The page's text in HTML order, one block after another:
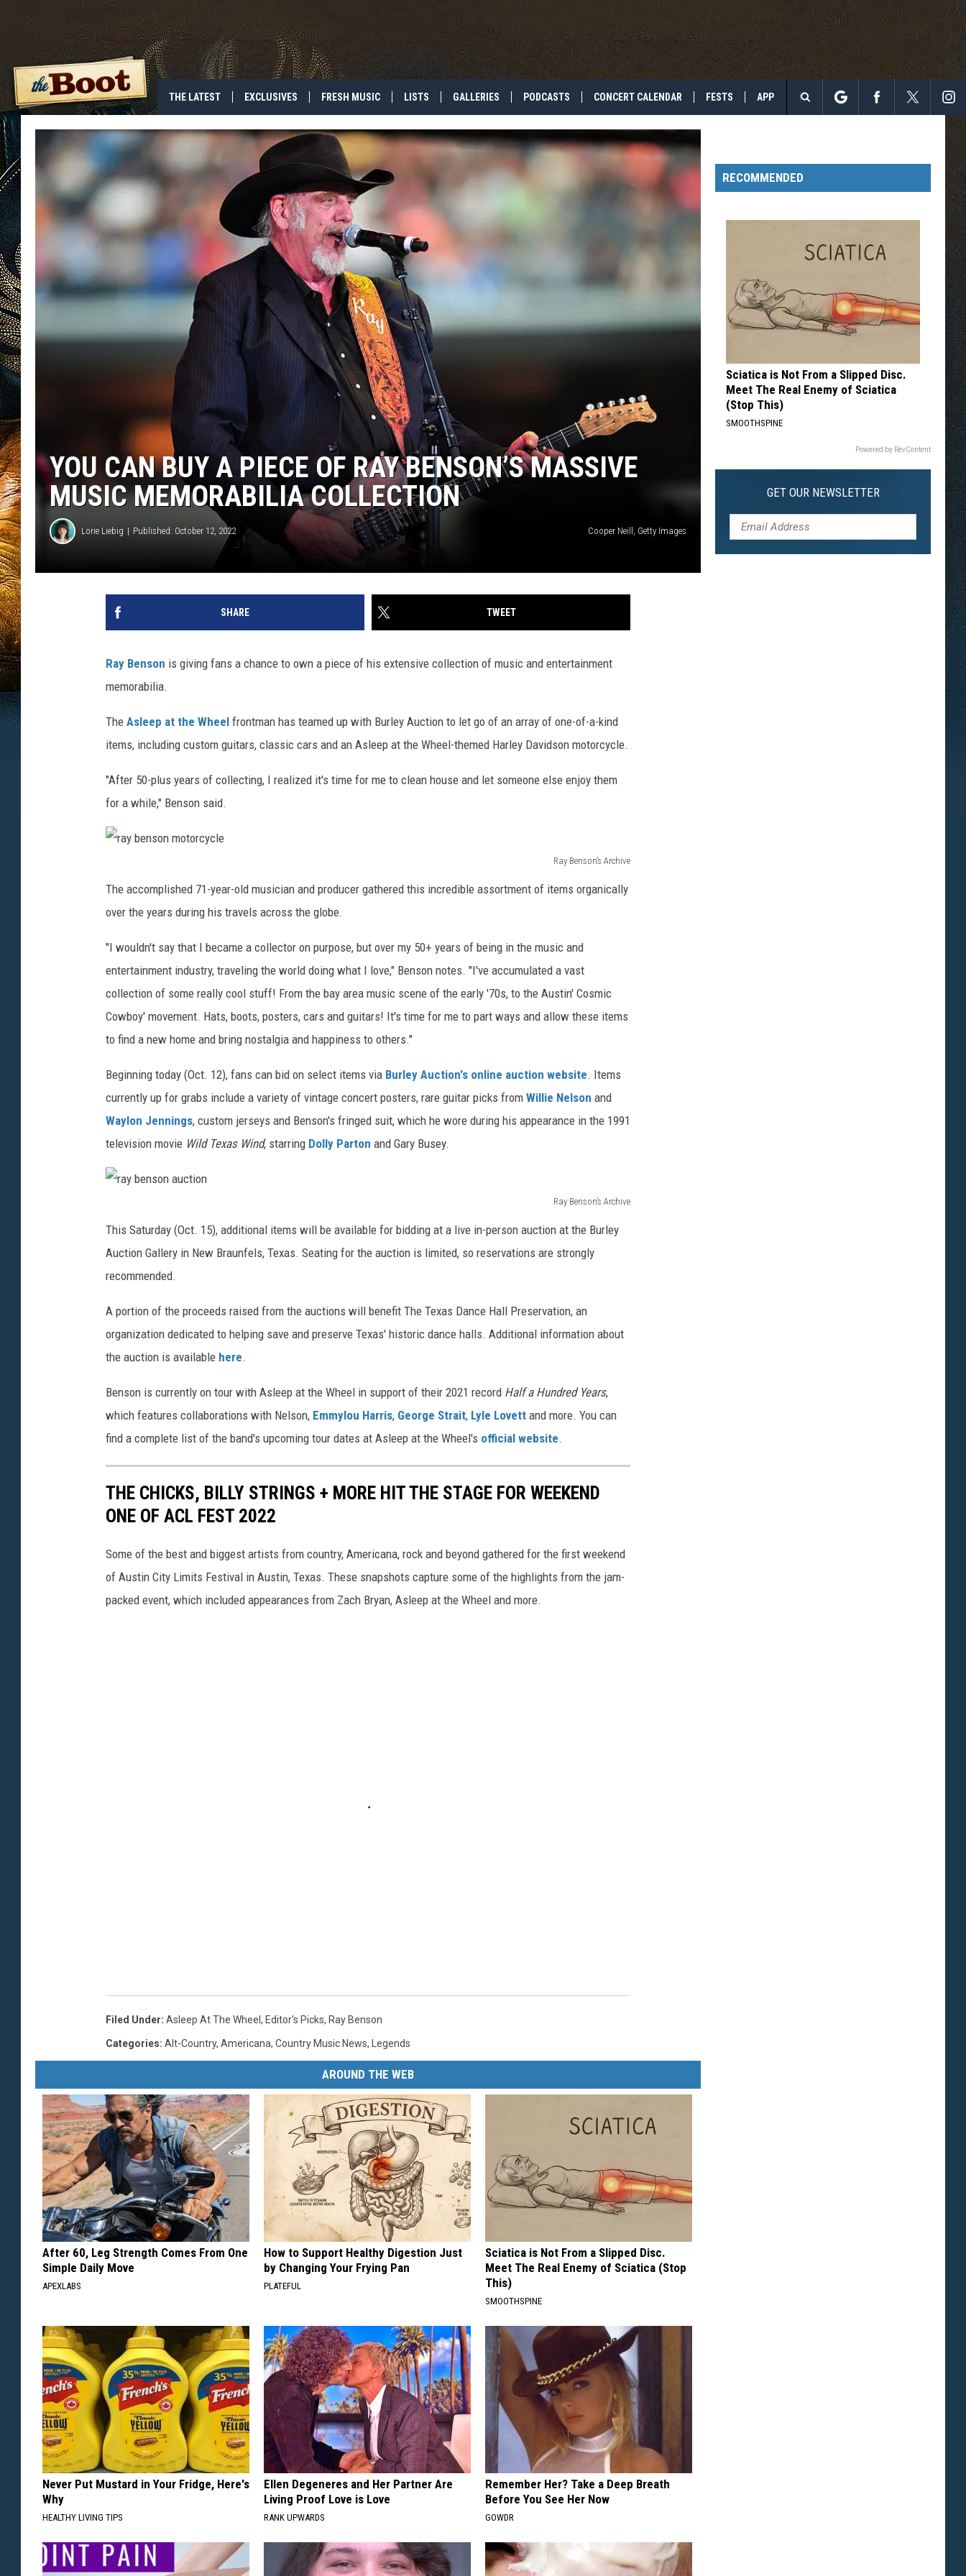
THE LATEST EXCLUSIVES FRESH MUSIC LISTS GALLERIES PODCASTS CONCERT CALENDAR FESTS APP
Search
Site
YOU CAN BUY A PIECE OF RAY BENSON’S MASSIVE
MUSIC MEMORABILIA COLLECTION
Lorie Liebig Published: October 12, 2022 Cooper Neill, Getty Images
SHARE TWEET
Ray Benson is giving fans a chance to own a piece of his extensive collection of music and entertainment
memorabilia.
The Asleep at the Wheel frontman has teamed up with Burley Auction to let go of an array of one-of-a-kind
items, including custom guitars, classic cars and an Asleep at the Wheel-themed Harley Davidson motorcycle.
"After 50-plus years of collecting, I realized it's time for me to clean house and let someone else enjoy them
for a while," Benson said.
Ray Benson’s Archive
b
e
n
s
o
m
o
t
o
r
The accomplished 71-year-old musician and producer gathered this incredible assortment of items organically
over the years during his travels across the globe.
"I wouldn't say that I became a collector on purpose, but over my 50+ years of being in the music and
entertainment industry, traveling the world doing what I love," Benson notes. "I've accumulated a vast
collection of some really cool stuff! From the bay area music scene of the early '70s, to the Austin' Cosmic
Cowboy' movement. Hats, boots, posters, cars and guitars! It's time for me to part ways and allow these items
to find a new home and bring nostalgia and happiness to others."
Beginning today (Oct. 12), fans can bid on select items via Burley Auction's online auction website. Items
currently up for grabs include a variety of vintage concert posters, rare guitar picks from Willie Nelson and
Waylon Jennings, custom jerseys and Benson's fringed suit, which he wore during his appearance in the 1991
television movie Wild Texas Wind, starring Dolly Parton and Gary Busey.
Ray Benson’s Archive
e
n
s
n
a
u
c
t
i
n
This Saturday (Oct. 15), additional items will be available for bidding at a live in-person auction at the Burley
Auction Gallery in New Braunfels, Texas. Seating for the auction is limited, so reservations are strongly
recommended.
A portion of the proceeds raised from the auctions will benefit The Texas Dance Hall Preservation, an
organization dedicated to helping save and preserve Texas' historic dance halls. Additional information about
the auction is available here.
Benson is currently on tour with Asleep at the Wheel in support of their 2021 record Half a Hundred Years,
which features collaborations with Nelson, Emmylou Harris, George Strait, Lyle Lovett and more. You can
find a complete list of the band's upcoming tour dates at Asleep at the Wheel's official website.
THE CHICKS, BILLY STRINGS + MORE HIT THE STAGE FOR WEEKEND
ONE OF ACL FEST 2022
Some of the best and biggest artists from country, Americana, rock and beyond gathered for the first weekend
of Austin City Limits Festival in Austin, Texas. These snapshots capture some of the highlights from the jam-
packed event, which included appearances from Zach Bryan, Asleep at the Wheel and more.
Filed Under: Asleep At The Wheel , Editor's Picks, Ray Benson
Categories: Alt-Country, Americana, Country Music News, Legends
AROUND THE WEB
After 60, Leg Strength Comes From One
Simple Daily Move
APEXLABS
How to Support Healthy Digestion Just
by Changing Your Frying Pan
PLATEFUL
Sciatica is Not From a Slipped Disc.
Meet The Real Enemy of Sciatica (Stop
This)
SMOOTHSPINE
Never Put Mustard in Your Fridge, Here's
Why
HEALTHY LIVING TIPS
Ellen Degeneres and Her Partner Are
Living Proof Love is Love
RANK UPWARDS
Remember Her? Take a Deep Breath
Before You See Her Now
GOWDR
RECOMMENDED
Sciatica is Not From a Slipped Disc.
Meet The Real Enemy of Sciatica
(Stop This)
SMOOTHSPINE
Powered by RevContent
GET OUR NEWSLETTER